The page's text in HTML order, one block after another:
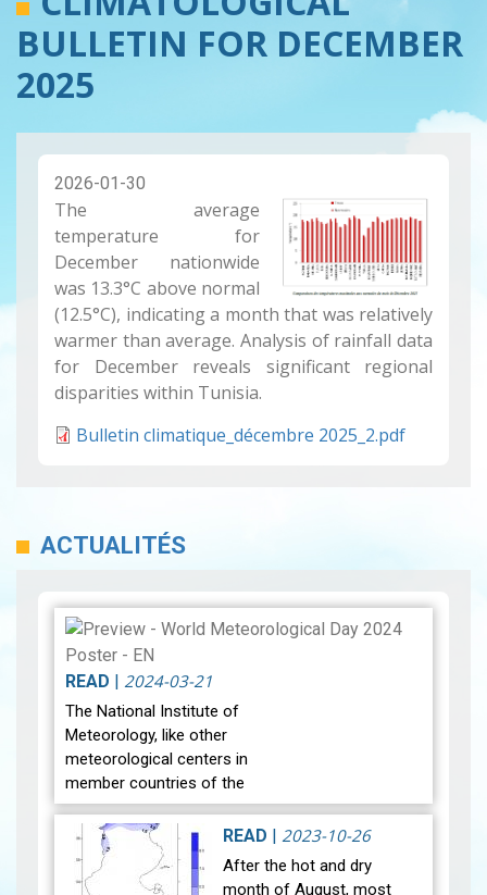
BULLETIN FOR DECEMBER
2025
2026-01-30
The average
temperature for
December nationwide
was 13.3°C above normal
(12.5°C), indicating a month that was relatively
warmer than average. Analysis of rainfall data
for December reveals significant regional
disparities within Tunisia.
Bulletin climatique_décembre 2025_2.pdf
ACTUALITÉS
READ 2024-03-21
The National Institute of
Meteorology, like other
meteorological centers in
member countries of the
World Meteorological
Organization, celebrate
World Meteorological Day
on the twe… View
READ 2023-10-26
After the hot and dry
month of August, most